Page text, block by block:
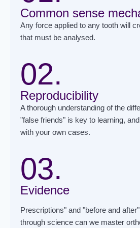
Common sense
Any force applied to any tooth will
that must be analysed.
02.
Reproducibility
A thorough understanding of the
"false friends" is key to learning,
with your own cases.
03.
Evidence
Prescriptions" and "before and
through science can we master